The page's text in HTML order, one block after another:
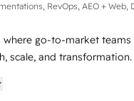
via Point Success
of Breeze AI and
- 8 platform
and deep HIPAA-
RevOps, AEO + Web,
where go-to-market
scale, and transformation.
HubSpot’s AI-
and operationalize